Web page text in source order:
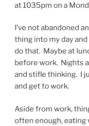
at 1035pm on a
I’ve not abandoned
thing into my day
do that. Maybe at
before work. Nights
and stifle thinking. I
and get to work.
Aside from work,
often enough, eating